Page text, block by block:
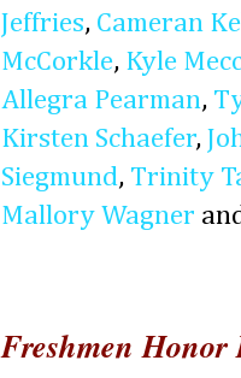
Jeffries, Cameran
McCorkle, Kyle
Allegra Pearman,
Kirsten Schaefer,
Siegmund, Trinity
Mallory Wagner
Freshmen Honor